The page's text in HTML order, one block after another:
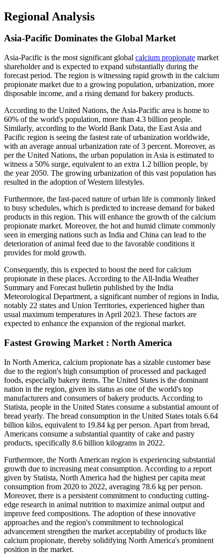
Regional Analysis
Asia-Pacific Dominates the Global Market
Asia-Pacific is the most significant global calcium propionate market
shareholder and is expected to expand substantially during the
forecast period. The region is witnessing rapid growth in the calcium
propionate market due to a growing population, urbanization, more
disposable income, and a rising demand for bakery products.
According to the United Nations, the Asia-Pacific area is home to
60% of the world's population, more than 4.3 billion people.
Similarly, according to the World Bank Data, the East Asia and
Pacific region is seeing the fastest rate of urbanization worldwide,
with an average annual urbanization rate of 3 percent. Moreover, as
per the United Nations, the urban population in Asia is estimated to
witness a 50% surge, equivalent to an extra 1.2 billion people, by
the year 2050. The growing urbanization of this vast population has
resulted in the adoption of Western lifestyles.
Furthermore, the fast-paced nature of urban life is commonly linked
to busy schedules, which is predicted to increase demand for baked
products in this region. This will enhance the growth of the calcium
propionate market. Moreover, the hot and humid climate commonly
seen in emerging nations such as India and China can lead to the
deterioration of animal feed due to the favorable conditions it
provides for mold growth.
Consequently, this is expected to boost the need for calcium
propionate in these places. According to the All-India Weather
Summary and Forecast bulletin published by the India
Meteorological Department, a significant number of regions in India,
notably 22 states and Union Territories, experienced higher than
usual maximum temperatures in April 2023. These factors are
expected to enhance the expansion of the regional market.
Fastest Growing Market : North America
In North America, calcium propionate has a sizable customer base
due to the region's high consumption of processed and packaged
foods, especially bakery items. The United States is the dominant
nation in the region, given its status as one of the world's top
manufacturers and consumers of bakery products. According to
Statista, people in the United States consume a substantial amount of
bread yearly. The bread consumption in the United States totals 6.64
billion kilos, equivalent to 19.84 kg per person. Apart from bread,
Americans consume a substantial quantity of cake and pastry
products, specifically 8.6 billion kilograms in 2022.
Furthermore, the North American region is experiencing substantial
growth due to increasing meat consumption. According to a report
given by Statista, North America had the highest per capita meat
consumption from 2020 to 2022, averaging 78.6 kg per person.
Moreover, there is a persistent commitment to conducting cutting-
edge research in animal nutrition to maximize animal output and
improve feed compositions. The adoption of these innovative
approaches and the region's commitment to technological
advancement strengthen the market acceptability of products like
calcium propionate, thereby solidifying North America's prominent
position in the market.